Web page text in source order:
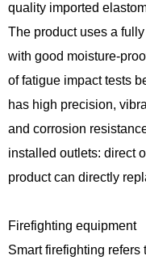
quality imported
The product uses a
with good moisture-
of fatigue impact tests
has high precision,
and corrosion
installed outlets: direct
product can directly
Firefighting equipment
Smart firefighting refers